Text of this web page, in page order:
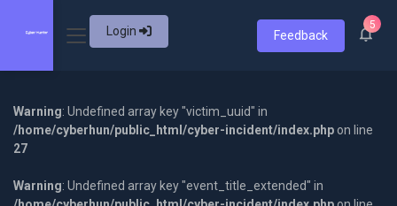
Login Feedback
5
Warning: Undefined array key "victim_uuid" in
/home/cyberhun/public_html/cyber-incident/index.php on line
27
Warning: Undefined array key "event_title_extended" in